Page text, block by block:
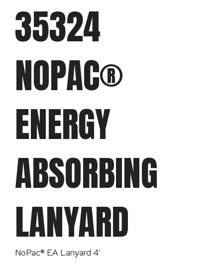
35324
NOPAC®
ENERGY
ABSORBING
LANYARD
NoPac® EA Lanyard 4′